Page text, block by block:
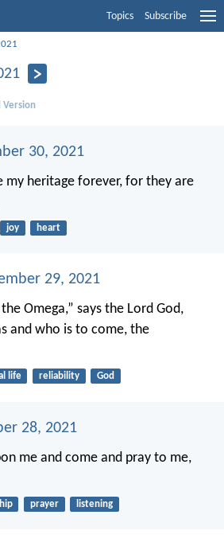
Topics Subscribe
Version
30, 2021
my heritage forever, for they are
joy heart
29, 2021
Omega,” says the Lord God,
and who is to come, the
life reliability God
28, 2021
me and come and pray to me,
prayer listening